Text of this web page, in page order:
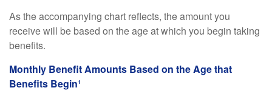
As the accompanying chart reflects, the amount you
receive will be based on the age at which you begin taking
benefits.
Monthly Benefit Amounts Based on the Age that
Benefits Begin¹